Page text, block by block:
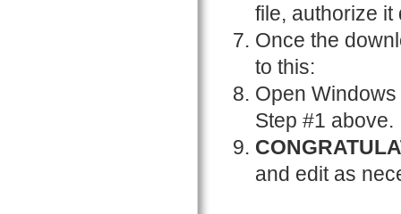
file, authorize it
Once the
to this:
Open
Step #1 above.
and edit as